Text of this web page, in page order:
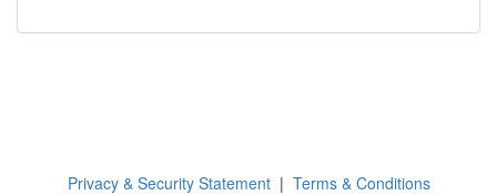
Privacy & Security Statement| Terms & Conditions